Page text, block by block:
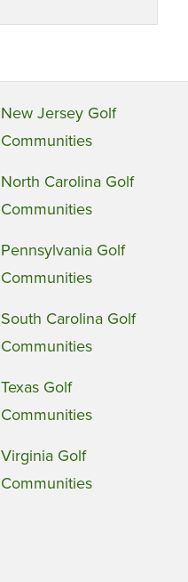
New Jersey Golf
Communities
North Carolina Golf
Communities
Pennsylvania Golf
Communities
South Carolina Golf
Communities
Texas Golf
Communities
Virginia Golf
Communities